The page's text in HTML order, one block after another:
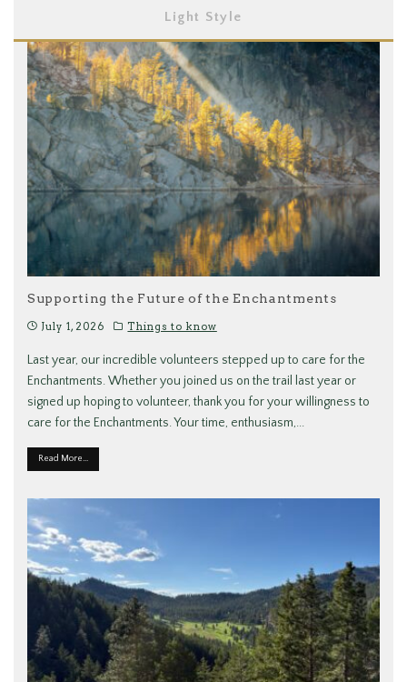
Light Style
Supporting the Future of the Enchantments
July 1, 2026 Things to know
Last year, our incredible volunteers stepped up to care for the
Enchantments. Whether you joined us on the trail last year or
signed up hoping to volunteer, thank you for your willingness to
care for the Enchantments. Your time, enthusiasm,...
Read More...